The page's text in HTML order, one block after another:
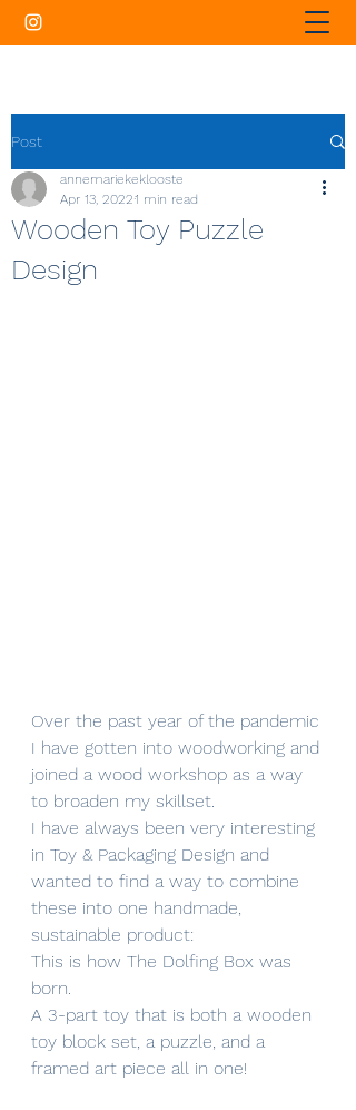
Post
Wooden Toy Puzzle
Design
annemariekeklooste
Apr 13, 20221 min read
Over the past year of the pandemic
I have gotten into woodworking and
joined a wood workshop as a way
to broaden my skillset.
I have always been very interesting
in Toy & Packaging Design and
wanted to find a way to combine
these into one handmade,
sustainable product:
This is how The Dolfing Box was
born.
A 3-part toy that is both a wooden
toy block set, a puzzle, and a
framed art piece all in one!